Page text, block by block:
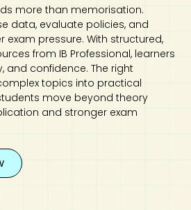
more than memorisation.
data, evaluate policies, and
pressure. With structured,
from IB Professional, learners
and confidence. The right
topics into practical
move beyond theory
and stronger exam